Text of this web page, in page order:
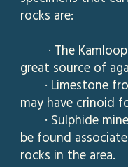
rocks are:
· The
great source of
· Limestone
may have crinoid
· Sulphide
be found
rocks in the area.